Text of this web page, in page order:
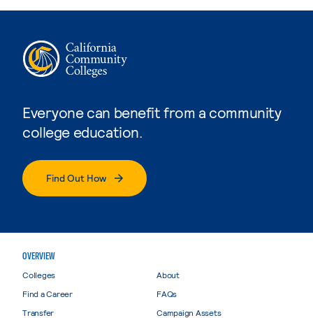
Everyone can benefit from a community
college education.
Find Out How
OVERVIEW
Colleges
Find a Career
Transfer
About
FAQs
Campaign Assets